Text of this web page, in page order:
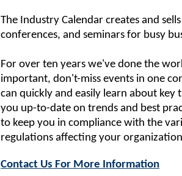
The Industry Calendar creates and
conferences, and seminars for busy
For over ten years we've done the
important, don't-miss events in one
can quickly and easily learn about key
you up-to-date on trends and best
to keep you in compliance with the
regulations affecting your
Contact Us For More Information